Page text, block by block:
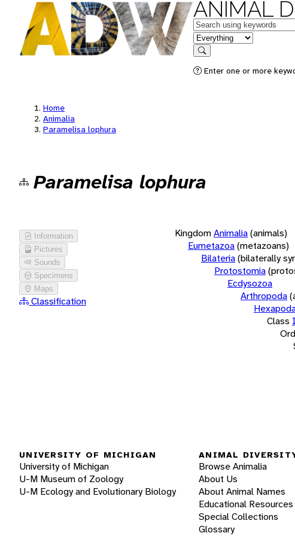
ANIMAL
Keywords
in feature
Search
Enter one or more
Home
Animalia
Paramelisa lophura
Paramelisa lophura
Information
Pictures
Sounds
Specimens
Maps
Classification
KingdomAnimalia(animals)
Eumetazoa(metazoans)
Bilateria(bilaterally
Protostomia
Ecdysozoa
Arthropoda
Class
UNIVERSITY OF MICHIGAN
University of Michigan
U-M Museum of Zoology
U-M Ecology and Evolutionary Biology
ANIMAL
Browse Animalia
About Us
About Animal Names
Educational Resources
Special Collections
Glossary